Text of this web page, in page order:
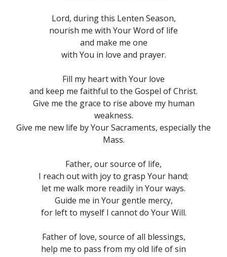
Lord, during this Lenten Season,
nourish me with Your Word of life
and make me one
with You in love and prayer.
Fill my heart with Your love
and keep me faithful to the Gospel of Christ.
Give me the grace to rise above my human
weakness.
Give me new life by Your Sacraments, especially the
Mass.
Father, our source of life,
I reach out with joy to grasp Your hand;
let me walk more readily in Your ways.
Guide me in Your gentle mercy,
for left to myself I cannot do Your Will.
Father of love, source of all blessings,
help me to pass from my old life of sin